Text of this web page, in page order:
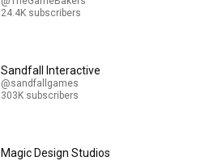
24.4K subscribers
Sandfall Interactive
@sandfallgames
303K subscribers
Magic Design Studios